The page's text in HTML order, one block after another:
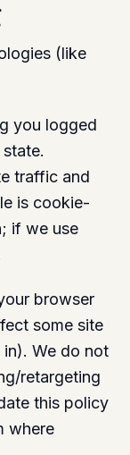
(like
you logged
traffic and
is cookie-
if we use
browser
some site
We do not
retargeting
this policy
where